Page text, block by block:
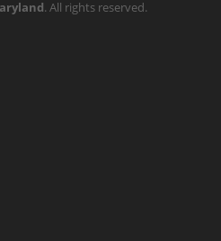
. All rights reserved.